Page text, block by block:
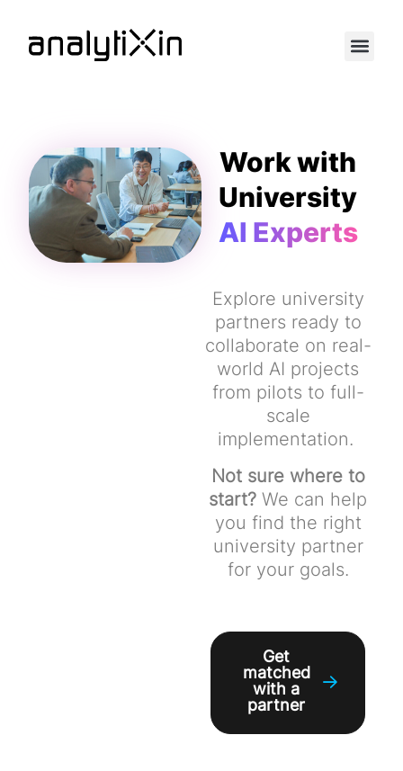
Work with
University
AI Experts
Explore university
partners ready to
collaborate on real-
world AI projects
from pilots to full-
scale
implementation.
Not sure where to
start? We can help
you find the right
university partner
for your goals.
Get
matched
with a
partner